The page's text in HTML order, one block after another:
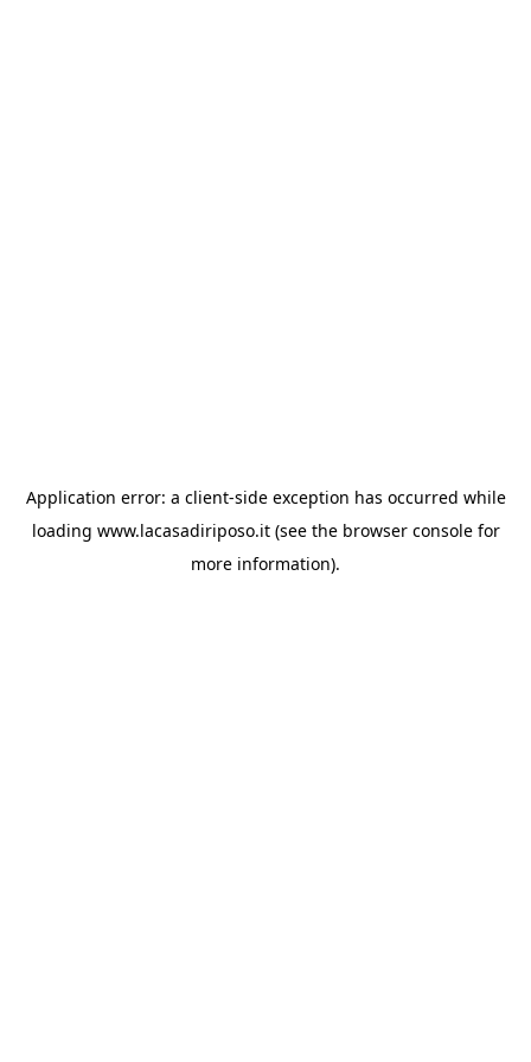
Application error: a client-side exception has occurred while
loading www.lacasadiriposo.it(see the browser consolefor
more information).